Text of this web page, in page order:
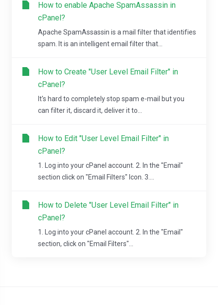
How to enable Apache SpamAssassin in
cPanel?
Apache SpamAssassin is a mail filter that identifies
spam. It is an intelligent email filter that...
How to Create "User Level Email Filter" in
cPanel?
It's hard to completely stop spam e-mail but you
can filter it, discard it, deliver it to...
How to Edit "User Level Email Filter" in
cPanel?
1. Log into your cPanel account. 2. In the "Email"
section click on "Email Filters" Icon. 3....
How to Delete "User Level Email Filter" in
cPanel?
1. Log into your cPanel account. 2. In the "Email"
section, click on "Email Filters"...